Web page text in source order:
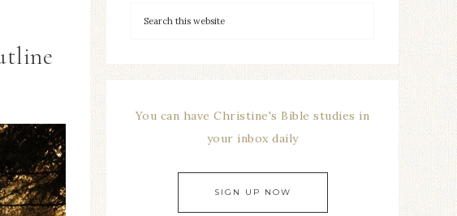
You can have Christine's Bible studies in
your inbox daily
SIGN UP NOW